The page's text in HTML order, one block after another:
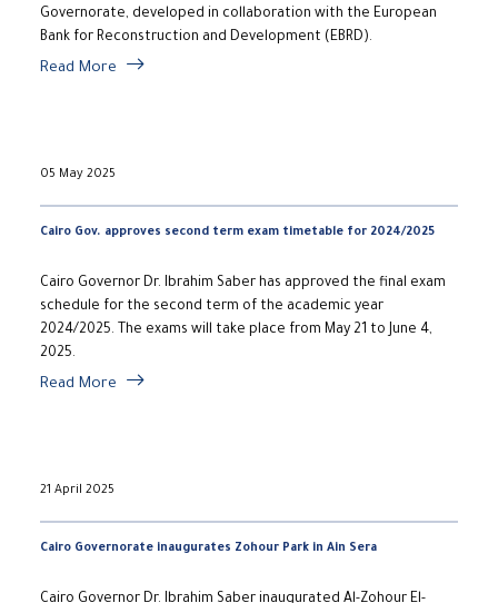
Governorate, developed in collaboration with the European
Bank for Reconstruction and Development (EBRD).
Read More
05 May 2025
Cairo Gov. approves second term exam timetable for 2024/2025
​Cairo Governor Dr. Ibrahim Saber has approved the final exam
schedule for the second term of the academic year
2024/2025. The exams will take place from May 21 to June 4,
2025.
Read More
21 April 2025
Cairo Governorate inaugurates Zohour Park in Ain Sera
Cairo Governor Dr. Ibrahim Saber inaugurated Al-Zohour El-